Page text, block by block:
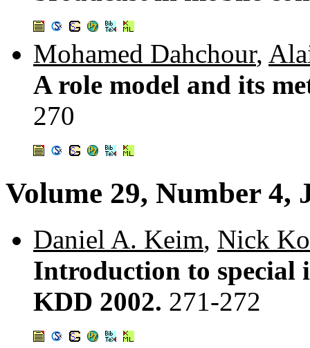
Mohamed Dahchour,
A role model and its
270
Volume 29, Number 4,
Daniel A. Keim, Nick
Introduction to special
KDD 2002. 271-272